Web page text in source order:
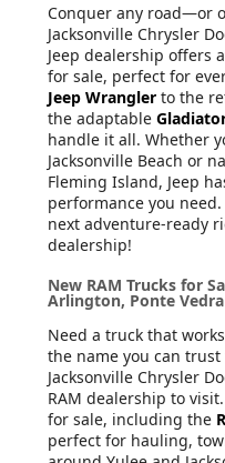
Conquer any road—or
Jacksonville Chrysler
Jeep dealership offers
for sale, perfect for
Jeep Wrangler to the
the adaptable
handle it all. Whether
Jacksonville Beach or
Fleming Island, Jeep
performance you
next adventure-ready
dealership!
New RAM Trucks for
Arlington, Ponte
Need a truck that
the name you can
Jacksonville Chrysler
RAM dealership to
for sale, including the
perfect for hauling,